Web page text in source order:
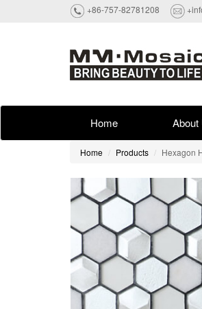
+86-757-82781208
Home About
Home Products Hexagon